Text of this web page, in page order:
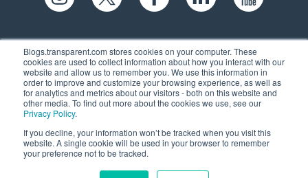
Blogs.transparent.com stores cookies on your computer. These
cookies are used to collect information about how you interact with our
website and allow us to remember you. We use this information in
order to improve and customize your browsing experience, as well as
for analytics and metrics about our visitors - both on this website and
other media. To find out more about the cookies we use, see our
Privacy Policy.
If you decline, your information won’t be tracked when you visit this
website. A single cookie will be used in your browser to remember
your preference not to be tracked.
61 Spit Brook Rd, Suite 104,
Nashua, NH 03060 USA
(603) 262-6300